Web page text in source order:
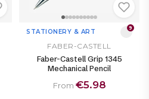
STATIONERY & ART 9
FABER-CASTELL
Faber-Castell Grip 1345
Mechanical Pencil
From €5.98